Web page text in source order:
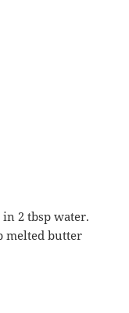
2 tbsp water.
melted butter